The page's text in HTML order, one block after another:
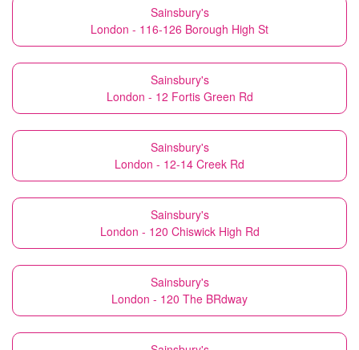
Sainsbury's
London - 116-126 Borough High St
Sainsbury's
London - 12 Fortis Green Rd
Sainsbury's
London - 12-14 Creek Rd
Sainsbury's
London - 120 Chiswick High Rd
Sainsbury's
London - 120 The BRdway